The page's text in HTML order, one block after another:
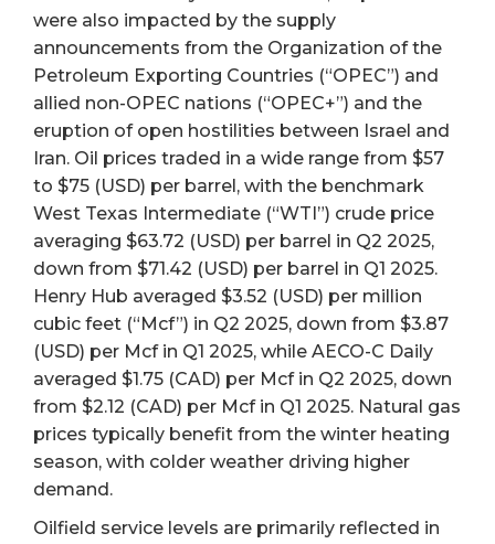
were also impacted by the supply
announcements from the Organization of the
Petroleum Exporting Countries (“OPEC”) and
allied non-OPEC nations (“OPEC+”) and the
eruption of open hostilities between Israel and
Iran. Oil prices traded in a wide range from $57
to $75 (USD) per barrel, with the benchmark
West Texas Intermediate (“WTI”) crude price
averaging $63.72 (USD) per barrel in Q2 2025,
down from $71.42 (USD) per barrel in Q1 2025.
Henry Hub averaged $3.52 (USD) per million
cubic feet (“Mcf”) in Q2 2025, down from $3.87
(USD) per Mcf in Q1 2025, while AECO-C Daily
averaged $1.75 (CAD) per Mcf in Q2 2025, down
from $2.12 (CAD) per Mcf in Q1 2025. Natural gas
prices typically benefit from the winter heating
season, with colder weather driving higher
demand.
Oilfield service levels are primarily reflected in